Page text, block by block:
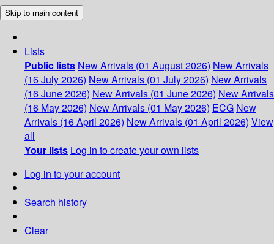
Skip to main content
Lists
Public lists New Arrivals (01 August 2026) New Arrivals
(16 July 2026) New Arrivals (01 July 2026) New Arrivals
(16 June 2026) New Arrivals (01 June 2026) New Arrivals
(16 May 2026) New Arrivals (01 May 2026) ECG New
Arrivals (16 April 2026) New Arrivals (01 April 2026) View
all
Your lists Log in to create your own lists
Log in to your account
Search history
Clear